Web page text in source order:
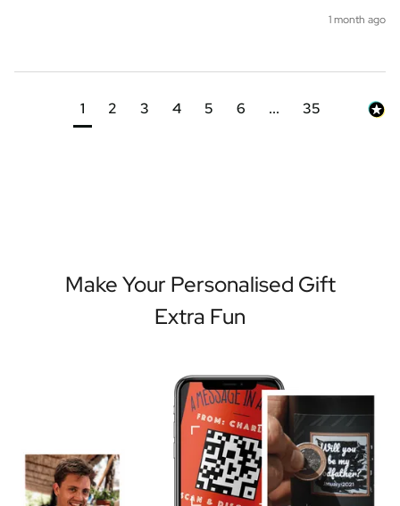
1 month ago
1 2 3 4 5 6 ... 35
Make Your Personalised Gift
Extra Fun